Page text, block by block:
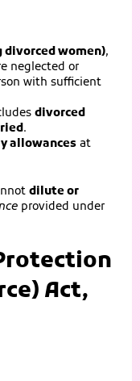
women),
neglected or
with sufficient
divorced
.
allowances at
dilute or
provided under
Act,